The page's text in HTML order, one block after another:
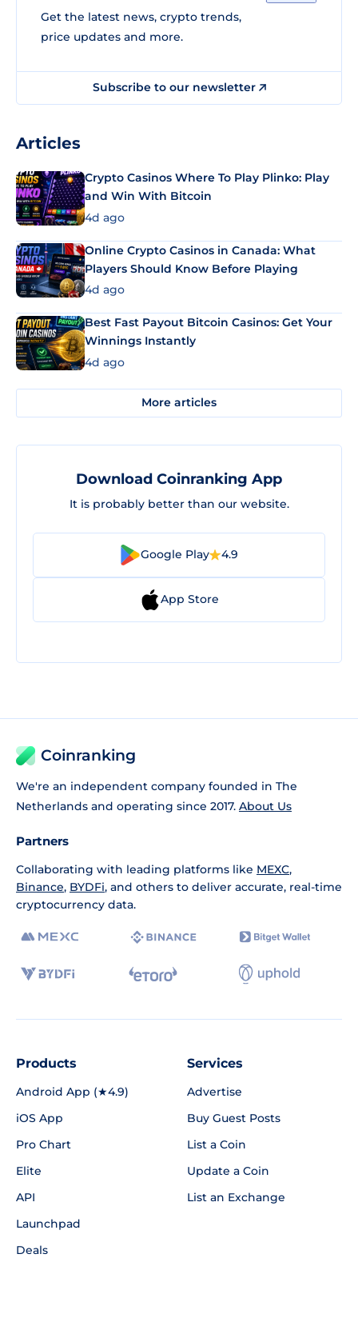
Get the latest news, crypto trends,
price updates and more.
Subscribe to our newsletter
Articles
Crypto Casinos Where To Play Plinko: Play
and Win With Bitcoin
4d ago
Online Crypto Casinos in Canada: What
Players Should Know Before Playing
4d ago
Best Fast Payout Bitcoin Casinos: Get Your
Winnings Instantly
4d ago
More articles
Download Coinranking App
It is probably better than our website.
Google Play 4.9
App Store
Coinranking
We're an independent company founded in The
Netherlands and operating since 2017. About Us
Partners
Collaborating with leading platforms like MEXC,
Binance, BYDFi, and others to deliver accurate, real-time
cryptocurrency data.
Products
Android App (★4.9)
iOS App
Pro Chart
Elite
API
Launchpad
Deals
Services
Advertise
Buy Guest Posts
List a Coin
Update a Coin
List an Exchange